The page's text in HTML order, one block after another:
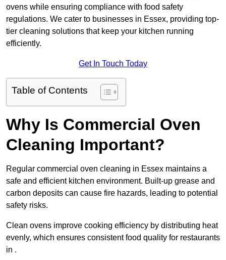
ovens while ensuring compliance with food safety
regulations. We cater to businesses in Essex, providing top-
tier cleaning solutions that keep your kitchen running
efficiently.
Get In Touch Today
Table of Contents
Why Is Commercial Oven
Cleaning Important?
Regular commercial oven cleaning in Essex maintains a
safe and efficient kitchen environment. Built-up grease and
carbon deposits can cause fire hazards, leading to potential
safety risks.
Clean ovens improve cooking efficiency by distributing heat
evenly, which ensures consistent food quality for restaurants
in .